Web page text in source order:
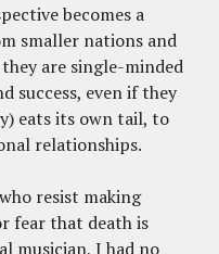
becomes a
smaller nations and
are single-minded
success, even if they
eats its own tail, to
relationships.
resist making
fear that death is
musician, I had no